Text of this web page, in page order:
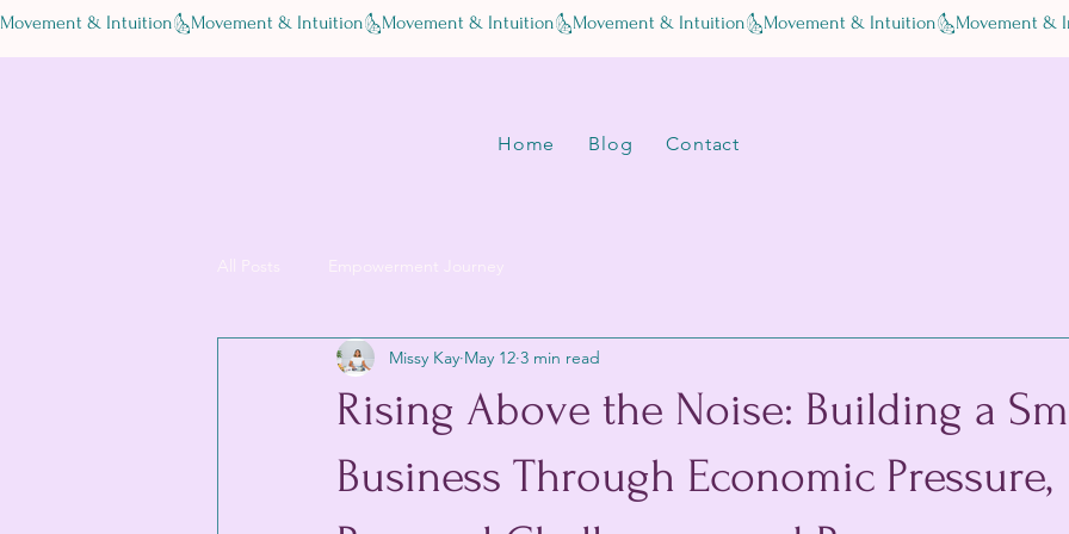
Movement & Intuition
Home Blog Contact
Empowerment Journey
Rising Above the Noise: Building a
Business Through Economic Pressure,
Missy Kay May 12 3 min read